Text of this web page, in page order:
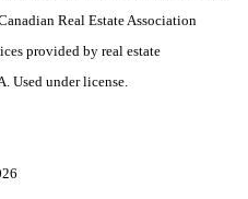
Real Estate Association
provided by real estate
Used under license.